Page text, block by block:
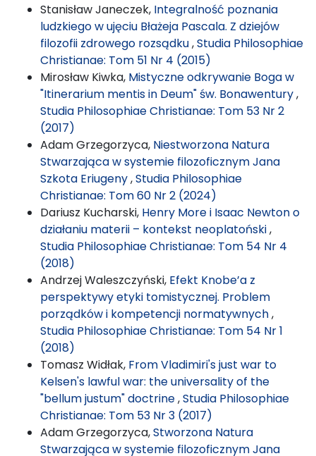
Stanisław Janeczek, Integralność poznania
ludzkiego w ujęciu Błażeja Pascala. Z dziejów
filozofii zdrowego rozsądku,Studia Philosophiae
Christianae: Tom 51 Nr 4 (2015)
Mirosław Kiwka, Mistyczne odkrywanie Boga w
"Itinerarium mentis in Deum" św. Bonawentury,
Studia Philosophiae Christianae: Tom 53 Nr 2
(2017)
Adam Grzegorzyca, Niestworzona Natura
Stwarzająca w systemie filozoficznym Jana
Szkota Eriugeny,Studia Philosophiae
Christianae: Tom 60 Nr 2 (2024)
Dariusz Kucharski, Henry More i Isaac Newton o
działaniu materii – kontekst neoplatoński,
Studia Philosophiae Christianae: Tom 54 Nr 4
(2018)
Andrzej Waleszczyński, Efekt Knobe’a z
perspektywy etyki tomistycznej. Problem
porządków i kompetencji normatywnych,
Studia Philosophiae Christianae: Tom 54 Nr 1
(2018)
Tomasz Widłak, From Vladimiri's just war to
Kelsen's lawful war: the universality of the
"bellum justum" doctrine,Studia Philosophiae
Christianae: Tom 53 Nr 3 (2017)
Adam Grzegorzyca,Stworzona Natura
Stwarzająca w systemie filozoficznym Jana